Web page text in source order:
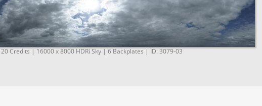
20 Credits | 16000 x 8000 HDRi Sky | 6 Backplates | ID: 3079-03